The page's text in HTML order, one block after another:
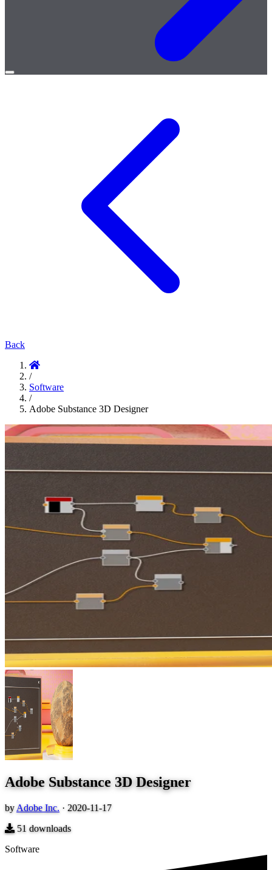
Open
Back
/
Software
/
Adobe Substance 3D Designer
Adobe Substance 3D Designer
by Adobe Inc. · 2020-11-17
51 downloads
Software